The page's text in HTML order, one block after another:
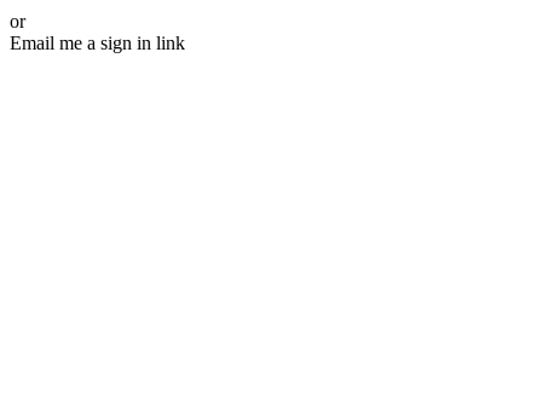
or
Email me a sign in link